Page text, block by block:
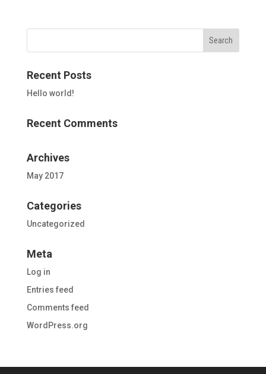
Recent Posts
Hello world!
Recent Comments
Archives
May 2017
Categories
Uncategorized
Meta
Log in
Entries feed
Comments feed
WordPress.org